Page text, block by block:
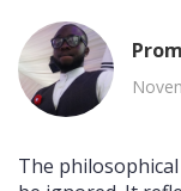
The